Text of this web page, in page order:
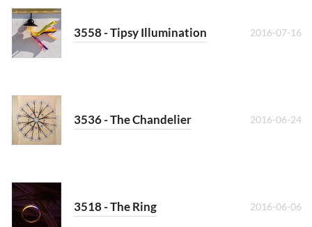
3558 - Tipsy Illumination 2016-07-16
3536 - The Chandelier 2016-06-24
3518 - The Ring 2016-06-06